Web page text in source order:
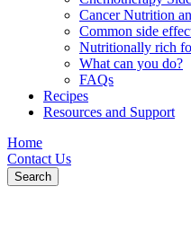
Cancer Nutrition
Common side
Nutritionally rich
What can you do?
FAQs
Recipes
Resources and Support
Home
Contact Us
Search